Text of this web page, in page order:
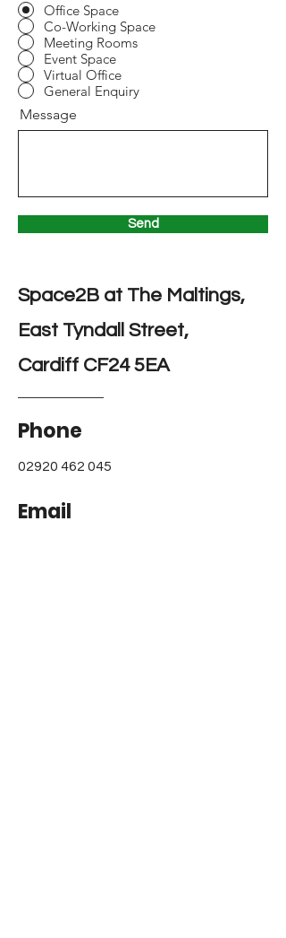
Office Space
Co-Working Space
Meeting Rooms
Event Space
Virtual Office
General Enquiry
Message
Send
Space2B at The Maltings,
East Tyndall Street,
Cardiff CF24 5EA
Phone
02920 462 045
Email